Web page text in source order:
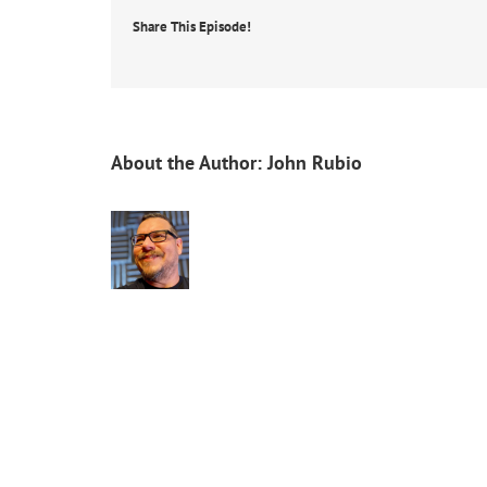
Share This Episode!
About the Author:John Rubio